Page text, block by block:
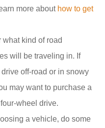
more about how to get
what kind of road
will be traveling in. If
off-road or in snowy
may want to purchase a
wheel drive.
a vehicle, do some